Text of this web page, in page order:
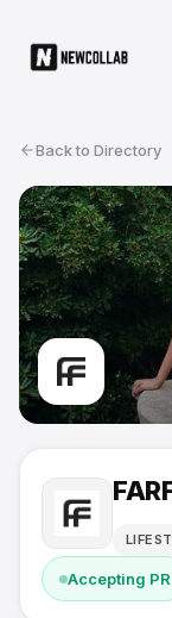
Back to Directory
Accepting PR